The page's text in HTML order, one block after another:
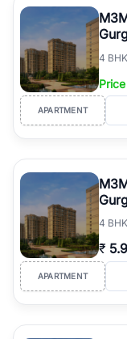
luxury living and
Course Road to the
Dwarka Expressway,
simplifies your
agents who have
4 BHK
APARTMENT
4 BHK
₹
APARTMENT